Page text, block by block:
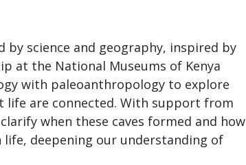
by science and geography, inspired by
at the National Museums of Kenya
with paleoanthropology to explore
life are connected. With support from
when these caves formed and how
deepening our understanding of